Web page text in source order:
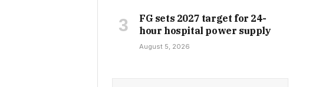
FG sets 2027 target for 24-
hour hospital power supply
August 5, 2026